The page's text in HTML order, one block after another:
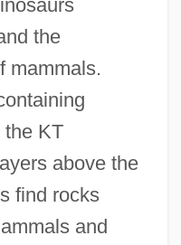
the
mammals.
the KT
above the
find rocks
and